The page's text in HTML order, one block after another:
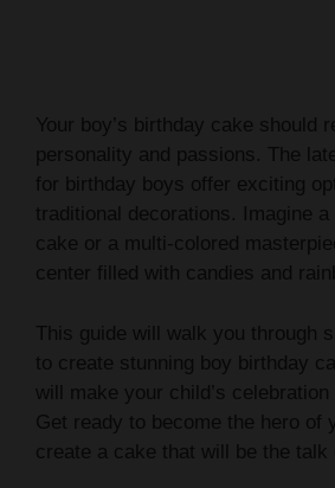
Your boy’s birthday cake should
personality and passions. The
for birthday boys offer exciting
traditional decorations. Imagine a
cake or a multi-colored
center filled with candies and
This guide will walk you through
to create stunning boy birthday
will make your child’s
Get ready to become the hero of
create a cake that will be the talk